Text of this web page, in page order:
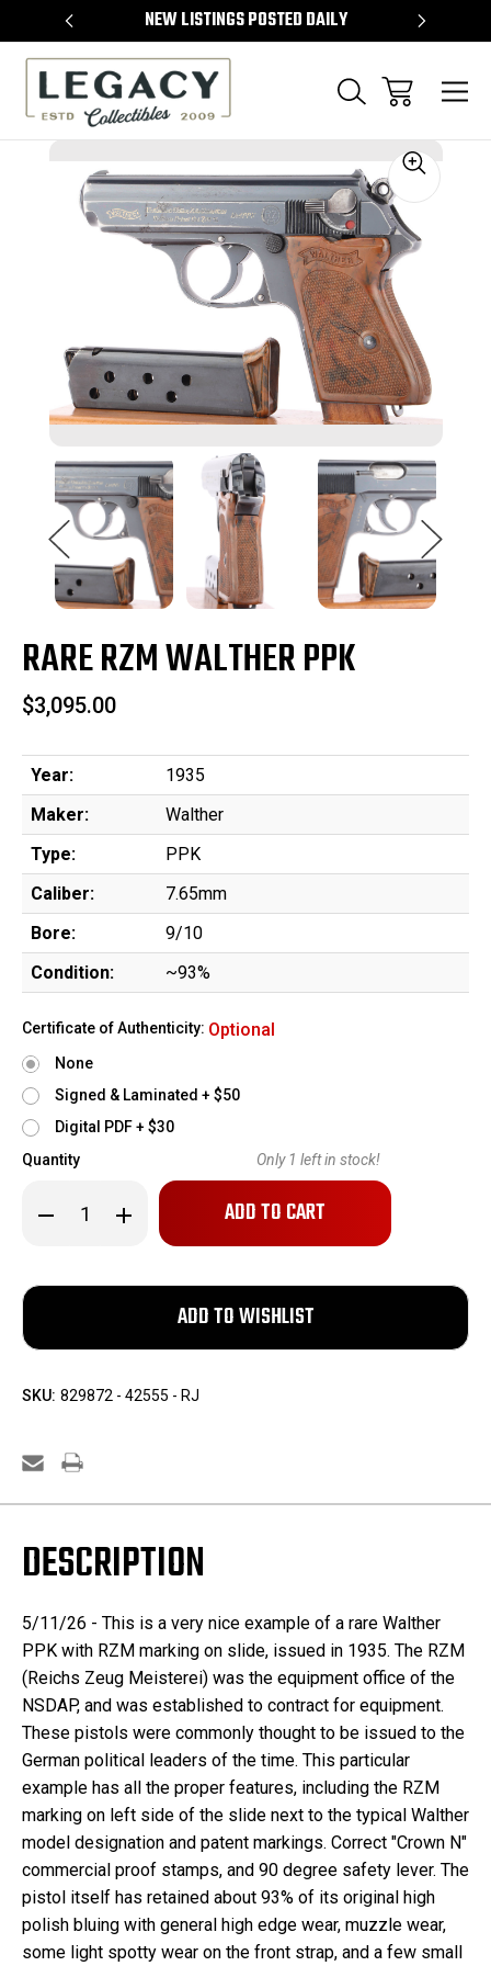
NEW LISTINGS POSTED DAILY
Sale
RARE RZM WALTHER PPK
$3,095.00
Year:
1935
Maker:
Walther
Type:
PPK
Caliber:
7.65mm
Bore:
9/10
Condition:
~93%
Certificate of Authenticity: Optional
None
Signed & Laminated + $50
Digital PDF + $30
Quantity
Decrease
Quantity
RZM
Walther
Increase
Quantity
RZM
Only 1 left in stock!
SKU: 829872 - 42555 - RJ
DESCRIPTION
5/11/26 - This is a very nice example of a rare Walther
PPK with RZM marking on slide, issued in 1935. The RZM
(Reichs Zeug Meisterei) was the equipment office of the
NSDAP, and was established to contract for equipment.
These pistols were commonly thought to be issued to the
German political leaders of the time. This particular
example has all the proper features, including the RZM
marking on left side of the slide next to the typical Walther
model designation and patent markings. Correct "Crown N"
commercial proof stamps, and 90 degree safety lever. The
pistol itself has retained about 93% of its original high
polish bluing with general high edge wear, muzzle wear,
some light spotty wear on the front strap, and a few small